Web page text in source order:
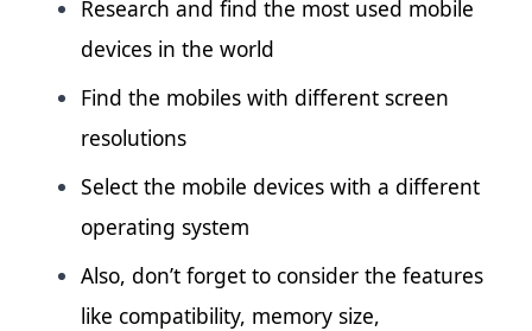
Research and find the most used mobile
devices in the world
Find the mobiles with different screen
resolutions
Select the mobile devices with a different
operating system
Also, don’t forget to consider the features
like compatibility, memory size,